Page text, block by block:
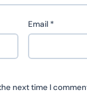
Email *
next time I